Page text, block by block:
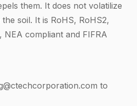
them. It does not volatilize
soil. It is RoHS, RoHS2,
NEA compliant and FIFRA
to